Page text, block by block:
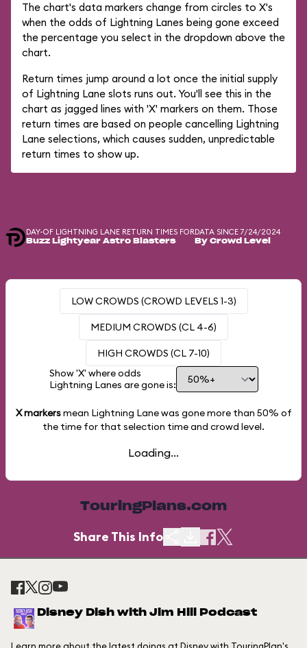
The chart's data markers change from circles to X's
when the odds of Lightning Lanes being gone exceed
the percentage you select in the dropdown above the
chart.
Return times jump around a lot once the initial supply
of Lightning Lane slots runs out. You'll see this in the
chart as jagged lines with 'X' markers on them. Those
return times are based on people cancelling Lightning
Lane selections, which causes sudden, unpredictable
return times to show up.
DAY-OF LIGHTNING LANE RETURN TIMES FOR
Buzz Lightyear Astro Blasters
DATA SINCE 7/24/2024
By Crowd Level
LOW CROWDS (CROWD LEVELS 1-3)
MEDIUM CROWDS (CL 4-6)
HIGH CROWDS (CL 7-10)
Show 'X' where odds
Lightning Lanes are gone is:
X markersmean Lightning Lane was gone more than 50% of
the time for that selection time and crowd level.
Loading...
TouringPlans.com
Share This Info
Disney Dish with Jim Hill Podcast